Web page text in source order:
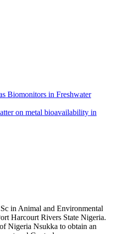
Biomonitors in Freshwater
on metal bioavailability in
in Animal and Environmental
Harcourt Rivers State Nigeria.
Nigeria Nsukka to obtain an